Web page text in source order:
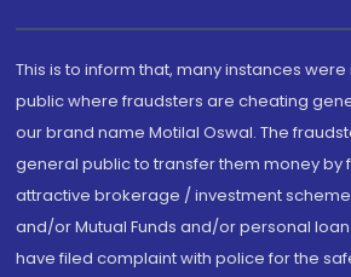
This is to inform that, many instances
public where fraudsters are cheating
our brand name Motilal Oswal. The
general public to transfer them money by
attractive brokerage / investment
and/or Mutual Funds and/or personal
have filed complaint with police for the